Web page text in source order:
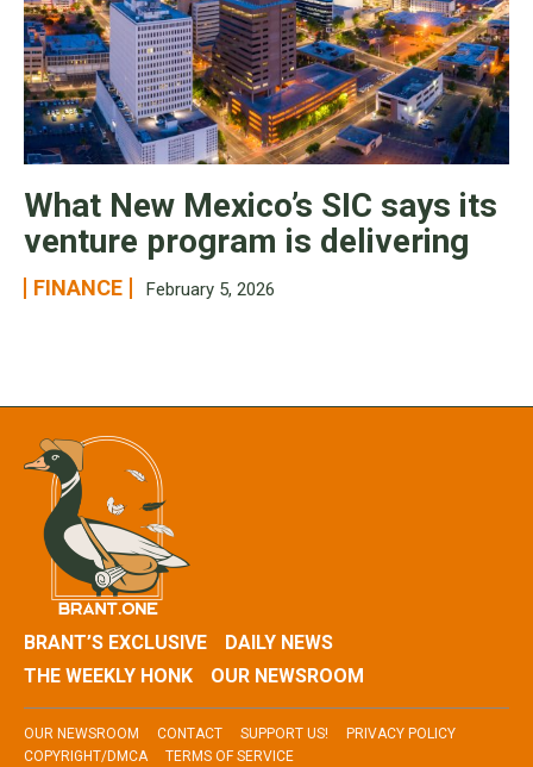
What New Mexico’s SIC says its
venture program is delivering
FINANCE February 5, 2026
BRANT’S EXCLUSIVE
DAILY NEWS
THE WEEKLY HONK
OUR NEWSROOM
OUR NEWSROOM CONTACT SUPPORT US!
PRIVACY POLICY
COPYRIGHT/DMCA
TERMS OF SERVICE